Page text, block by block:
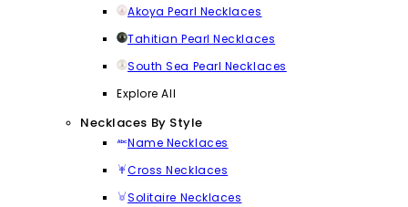
Akoya Pearl Necklaces
Tahitian Pearl Necklaces
South Sea Pearl Necklaces
Explore All
Necklaces By Style
Name Necklaces
Cross Necklaces
Solitaire Necklaces